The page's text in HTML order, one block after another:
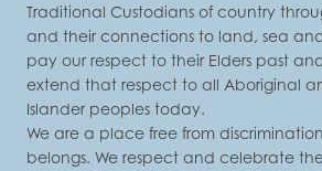
Traditional Custodians of country
and their connections to land, sea
pay our respect to their Elders past
extend that respect to all Aboriginal
Islander peoples today.
We are a place free from
belongs. We respect and celebrate